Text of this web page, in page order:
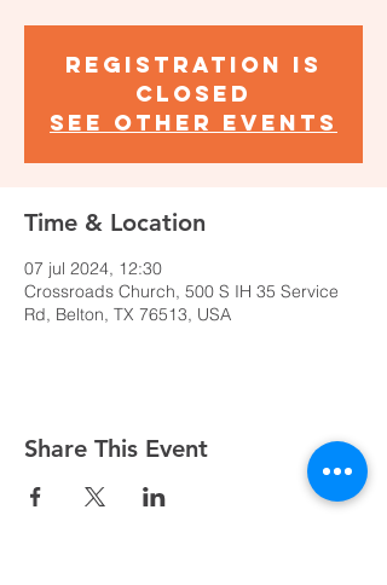
Registration is
closed
See other events
Time & Location
07 jul 2024, 12:30
Crossroads Church, 500 S IH 35 Service
Rd, Belton, TX 76513, USA
Share This Event